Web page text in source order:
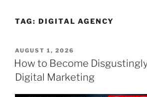
TAG: DIGITAL AGENCY
POSTED
ON
AUGUST 1, 2026
How to Become
Digital Marketing